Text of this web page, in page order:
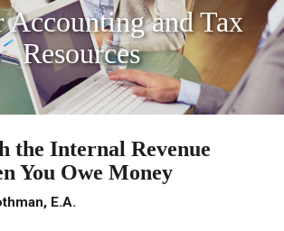
Accounting and Tax
Resources
the Internal Revenue
You Owe Money
E.A.